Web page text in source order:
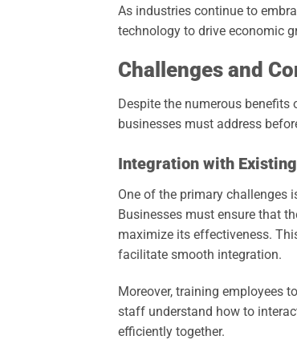
As industries continue to
technology to drive economic
Challenges and
Despite the numerous
businesses must address
Integration with
One of the primary challenges
Businesses must ensure that
maximize its effectiveness.
facilitate smooth integration.
Moreover, training employees
staff understand how to
efficiently together.